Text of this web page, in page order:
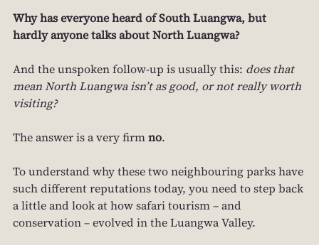
Why has everyone heard of South Luangwa, but
hardly anyone talks about North Luangwa?
And the unspoken follow‑up is usually this: does that
mean North Luangwa isn’t as good, or not really worth
visiting?
The answer is a very firm no.
To understand why these two neighbouring parks have
such different reputations today, you need to step back
a little and look at how safari tourism – and
conservation – evolved in the Luangwa Valley.